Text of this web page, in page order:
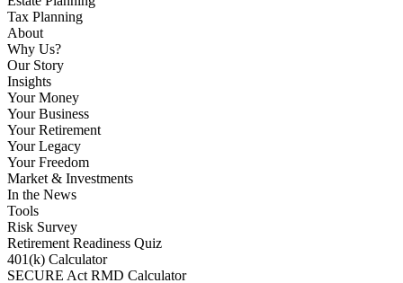
Tax Planning
About
Why Us?
Our Story
Insights
Your Money
Your Business
Your Retirement
Your Legacy
Your Freedom
Market & Investments
In the News
Tools
Risk Survey
Retirement Readiness Quiz
401(k) Calculator
SECURE Act RMD Calculator